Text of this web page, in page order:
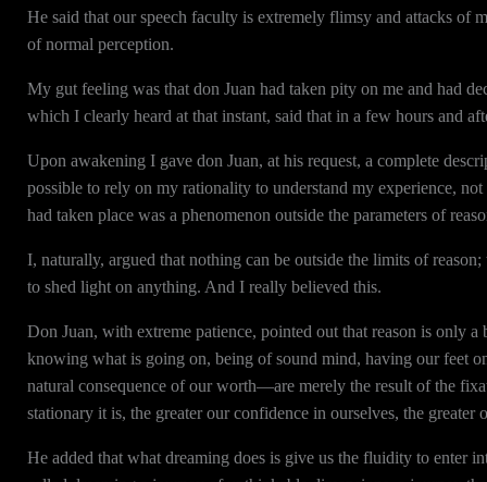
He said that our speech faculty is extremely flimsy and attacks of
of normal perception.
My gut feeling was that don Juan had taken pity on me and had
which I clearly heard at that instant, said that in a few hours and
Upon awakening I gave don Juan, at his request, a complete
possible to rely on my rationality to understand my experience,
had taken place was a phenomenon outside the parameters of
I, naturally, argued that nothing can be outside the limits of
to shed light on anything. And I really believed this.
Don Juan, with extreme patience, pointed out that reason is only
knowing what is going on, being of sound mind, having our feet
natural consequence of our worth—are merely the result of the
stationary it is, the greater our confidence in ourselves, the
He added that what dreaming does is give us the fluidity to enter